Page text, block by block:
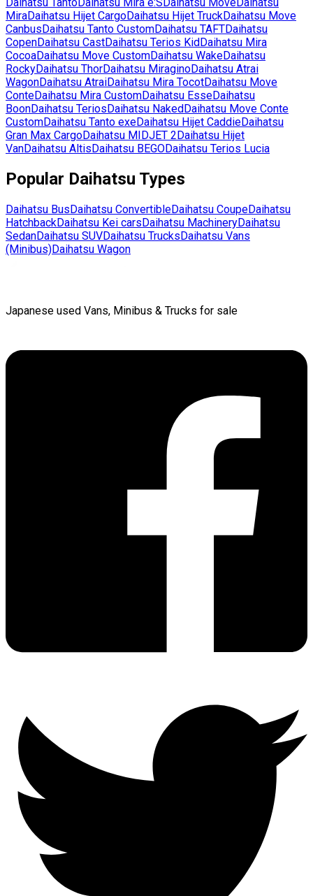
MiraDaihatsu Hijet CargoDaihatsu Hijet TruckDaihatsu Move
Canbus Daihatsu Tanto CustomDaihatsu TAFTDaihatsu
CopenDaihatsu CastDaihatsu Terios Kid Daihatsu Mira
CocoaDaihatsu Move CustomDaihatsu WakeDaihatsu
RockyDaihatsu ThorDaihatsu MiraginoDaihatsu Atrai
WagonDaihatsu AtraiDaihatsu Mira TocotDaihatsu Move
ConteDaihatsu Mira CustomDaihatsu EsseDaihatsu
BoonDaihatsu Terios Daihatsu Naked Daihatsu Move Conte
CustomDaihatsu Tanto exeDaihatsu Hijet CaddieDaihatsu
Gran Max CargoDaihatsu MIDJET 2 Daihatsu Hijet
VanDaihatsu Altis Daihatsu BEGODaihatsu Terios Lucia
Popular Daihatsu Types
Daihatsu BusDaihatsu ConvertibleDaihatsu CoupeDaihatsu
HatchbackDaihatsu Kei carsDaihatsu MachineryDaihatsu
SedanDaihatsu SUVDaihatsu TrucksDaihatsu Vans
(Minibus)Daihatsu Wagon
Japanese used Vans, Minibus & Trucks for sale